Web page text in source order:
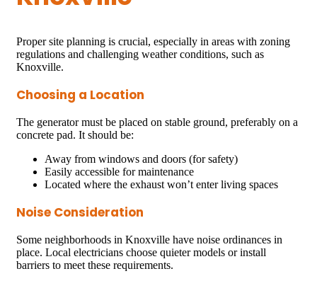
Proper site planning is crucial, especially in areas with zoning
regulations and challenging weather conditions, such as
Knoxville.
Choosing a Location
The generator must be placed on stable ground, preferably on a
concrete pad. It should be:
Away from windows and doors (for safety)
Easily accessible for maintenance
Located where the exhaust won’t enter living spaces
Noise Consideration
Some neighborhoods in Knoxville have noise ordinances in
place. Local electricians choose quieter models or install
barriers to meet these requirements.